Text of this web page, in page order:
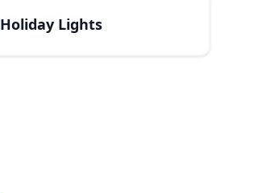
Holiday Lights